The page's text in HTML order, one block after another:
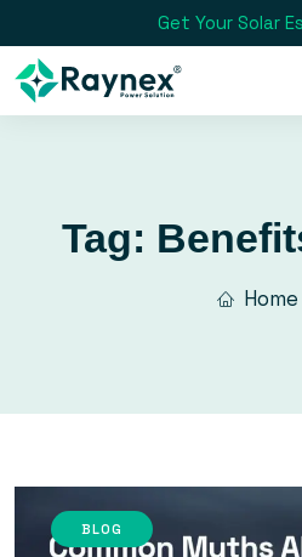
Tag:
Home
BLOG
Get Your Solar